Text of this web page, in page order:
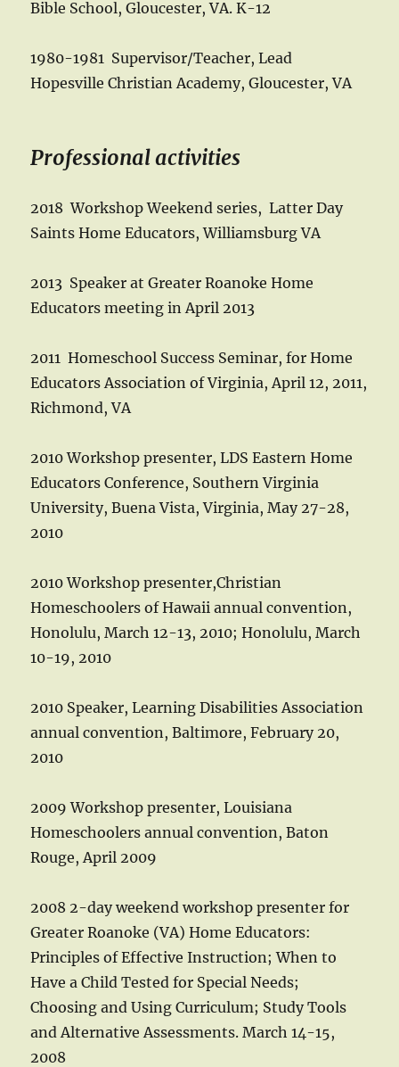
Bible School, Gloucester, VA. K-12
1980-1981 Supervisor/Teacher, Lead
Hopesville Christian Academy, Gloucester, VA
Professional activities
2018 Workshop Weekend series, Latter Day
Saints Home Educators, Williamsburg VA
2013 Speaker at Greater Roanoke Home
Educators meeting in April 2013
2011 Homeschool Success Seminar, for Home
Educators Association of Virginia, April 12, 2011,
Richmond, VA
2010 Workshop presenter, LDS Eastern Home
Educators Conference, Southern Virginia
University, Buena Vista, Virginia, May 27-28,
2010
2010 Workshop presenter,Christian
Homeschoolers of Hawaii annual convention,
Honolulu, March 12-13, 2010; Honolulu, March
10-19, 2010
2010 Speaker, Learning Disabilities Association
annual convention, Baltimore, February 20,
2010
2009 Workshop presenter, Louisiana
Homeschoolers annual convention, Baton
Rouge, April 2009
2008 2-day weekend workshop presenter for
Greater Roanoke (VA) Home Educators:
Principles of Effective Instruction; When to
Have a Child Tested for Special Needs;
Choosing and Using Curriculum; Study Tools
and Alternative Assessments. March 14-15,
2008